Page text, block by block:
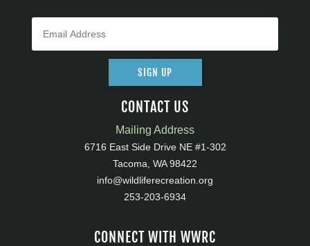
SIGN UP
CONTACT US
Mailing Address
6716 East Side Drive NE #1-302
Tacoma, WA 98422
info@wildliferecreation.org
253-203-6934
CONNECT WITH WWRC